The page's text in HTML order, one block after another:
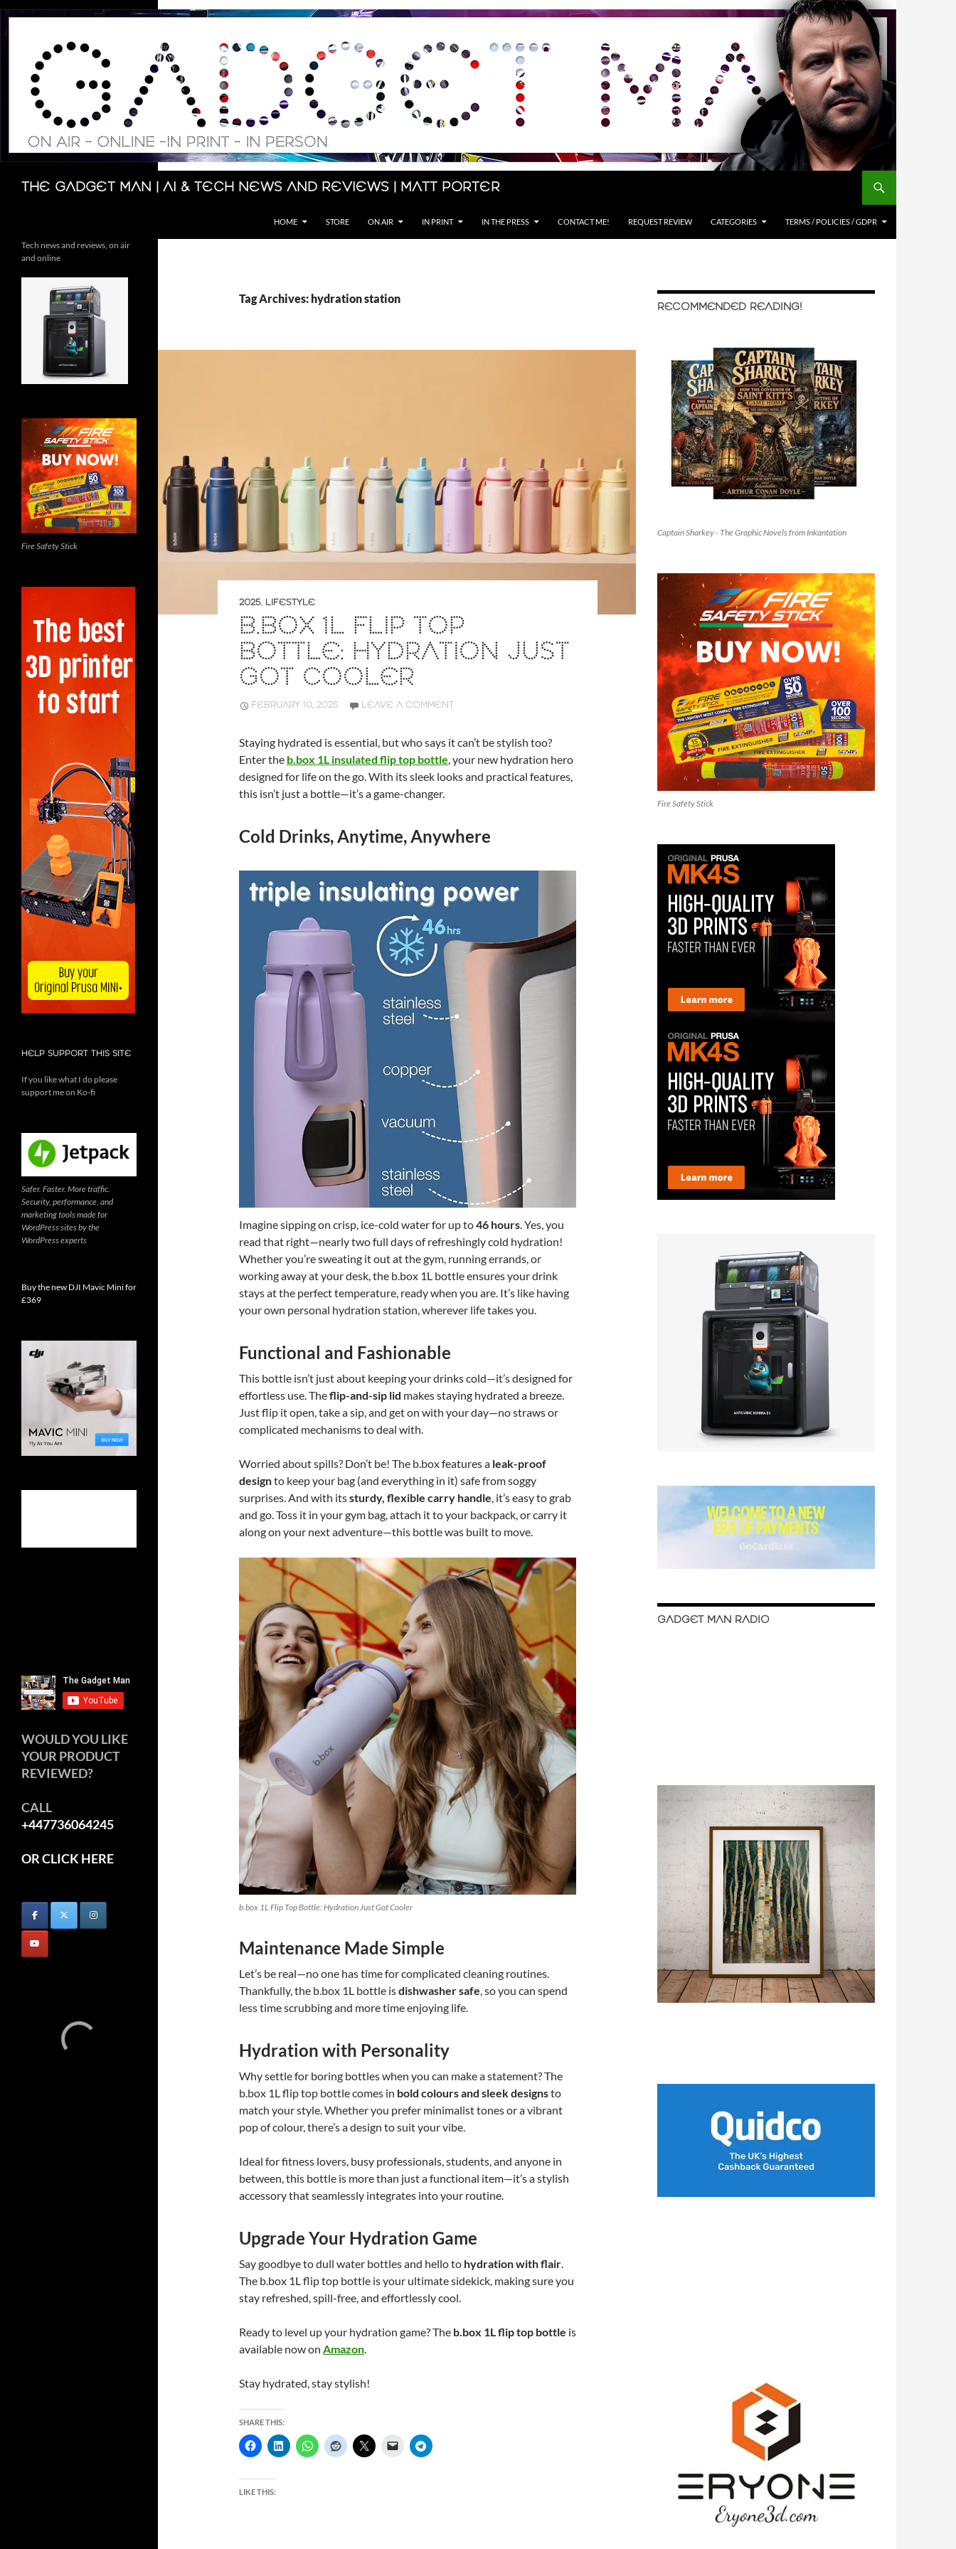
Skip
The Gadget Man | AI & Tech News and Reviews | Matt Porter
Search
HOME STORE ON AIR IN PRINT IN THE PRESS CONTACT ME! REQUEST REVIEW CATEGORIES TERMS / POLICIES / GDPR
Tag Archives: hydration station
2025, LIFESTYLE
B.BOX 1L FLIP TOP
BOTTLE: HYDRATION JUST
GOT COOLER
FEBRUARY 10, 2025 LEAVE A COMMENT
Staying hydrated is essential, but who says it can’t be stylish too?
Enter the b.box 1L insulated flip top bottle, your new hydration hero
designed for life on the go. With its sleek looks and practical features,
this isn’t just a bottle—it’s a game-changer.
Cold Drinks, Anytime, Anywhere
Imagine sipping on crisp, ice-cold water for up to46 hours. Yes, you
read that right—nearly two full days of refreshingly cold hydration!
Whether you’re sweating it out at the gym, running errands, or
working away at your desk, the b.box 1L bottle ensures your drink
stays at the perfect temperature, ready when you are. It’s like having
your own personal hydration station, wherever life takes you.
Functional and Fashionable
This bottle isn’t just about keeping your drinks cold—it’s designed for
effortless use. Theflip-and-sip lid makes staying hydrated a breeze.
Just flip it open, take a sip, and get on with your day—no straws or
complicated mechanisms to deal with.
Worried about spills? Don’t be! The b.box features a leak-proof
designto keep your bag (and everything in it) safe from soggy
surprises. And with itssturdy, flexible carry handle, it’s easy to grab
and go. Toss it in your gym bag, attach it to your backpack, or carry it
along on your next adventure—this bottle was built to move.
b.box 1L Flip Top Bottle: Hydration Just Got Cooler
Maintenance Made Simple
Let’s be real—no one has time for complicated cleaning routines.
Thankfully, the b.box 1L bottle isdishwasher safe, so you can spend
less time scrubbing and more time enjoying life.
Hydration with Personality
Why settle for boring bottles when you can make a statement? The
b.box 1L flip top bottle comes in bold colours and sleek designsto
match your style. Whether you prefer minimalist tones or a vibrant
pop of colour, there’s a design to suit your vibe.
Ideal for fitness lovers, busy professionals, students, and anyone in
between, this bottle is more than just a functional item—it’s a stylish
accessory that seamlessly integrates into your routine.
Upgrade Your Hydration Game
Say goodbye to dull water bottles and hello to hydration with flair.
The b.box 1L flip top bottle is your ultimate sidekick, making sure you
stay refreshed, spill-free, and effortlessly cool.
Ready to level up your hydration game? The b.box 1L flip top bottle is
available now on Amazon.
Stay hydrated, stay stylish!
SHARE THIS:
LIKE THIS:
RECOMMENDED READING!
Captain Sharkey - The Graphic Novels from Inkantation
Fire Safety Stick
GADGET MAN RADIO
Tech news and reviews, on air
and online
Fire Safety Stick
HELP SUPPORT THIS SITE
If you like what I do please
support me on Ko-fi
Safer. Faster. More traffic.
Security, performance, and
marketing tools made for
WordPress sites by the
WordPress experts
Buy the new DJI Mavic Mini for
£369
WOULD YOU LIKE
YOUR PRODUCT
REVIEWED?
CALL
+447736064245
OR CLICK HERE